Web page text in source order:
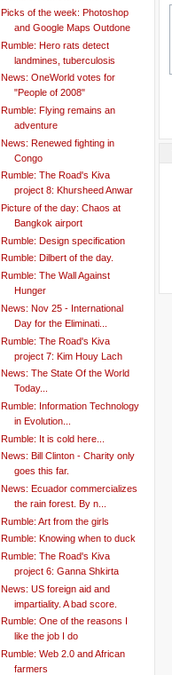
Picks of the week: Photoshop
and Google Maps Outdone
Rumble: Hero rats detect
landmines, tuberculosis
News: OneWorld votes for
"People of 2008"
Rumble: Flying remains an
adventure
News: Renewed fighting in
Congo
Rumble: The Road's Kiva
project 8: Khursheed Anwar
Picture of the day: Chaos at
Bangkok airport
Rumble: Design specification
Rumble: Dilbert of the day.
Rumble: The Wall Against
Hunger
News: Nov 25 - International
Day for the Eliminati...
Rumble: The Road's Kiva
project 7: Kim Houy Lach
News: The State Of the World
Today...
Rumble: Information Technology
in Evolution...
Rumble: It is cold here...
News: Bill Clinton - Charity only
goes this far.
News: Ecuador commercializes
the rain forest. By n...
Rumble: Art from the girls
Rumble: Knowing when to duck
Rumble: The Road's Kiva
project 6: Ganna Shkirta
News: US foreign aid and
impartiality. A bad score.
Rumble: One of the reasons I
like the job I do
Rumble: Web 2.0 and African
farmers